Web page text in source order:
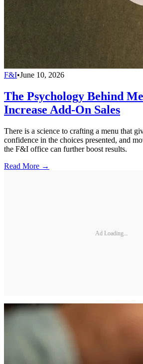
F&I•June 10, 2026
The Psychology Behind
Increase Add-On Sales
There is a science to crafting a menu that
confidence in the choices presented, and
the F&I office can further boost results.
Read More →
Ad Loading...